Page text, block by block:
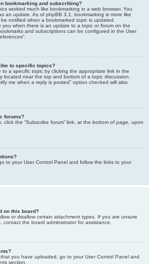
bookmarking and subscribing?
worked much like bookmarking in a web browser. You
an update. As of phpBB 3.1, bookmarking is more like
notified when a bookmarked topic is updated.
you when there is an update to a topic or forum on the
and subscriptions can be configured in the User
to specific topics?
to a specific topic by clicking the appropriate link in the
located near the top and bottom of a topic discussion.
me when a reply is posted” option checked will also
forums?
click the “Subscribe forum” link, at the bottom of page, upon
to your User Control Panel and follow the links to your
on this board?
or disallow certain attachment types. If you are unsure
the board administrator for assistance.
you have uploaded, go to your User Control Panel and
section.